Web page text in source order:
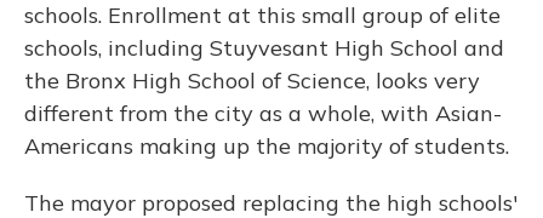
schools. Enrollment at this small group of elite
schools, including Stuyvesant High School and
the Bronx High School of Science, looks very
different from the city as a whole, with Asian-
Americans making up the majority of students.
The mayor proposed replacing the high schools'